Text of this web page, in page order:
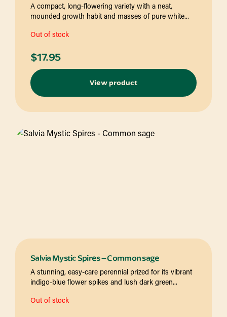
A compact, long-flowering variety with a neat,
mounded growth habit and masses of pure white...
Out of stock
$17.95
View product
Salvia Mystic Spires – Common sage
A stunning, easy-care perennial prized for its vibrant
indigo-blue flower spikes and lush dark green...
Out of stock